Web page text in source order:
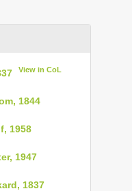
View in CoL
1844
1958
1947
1837